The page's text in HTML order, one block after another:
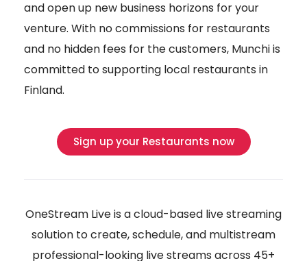
and open up new business horizons for your
venture. With no commissions for restaurants
and no hidden fees for the customers, Munchi is
committed to supporting local restaurants in
Finland.
Sign up your Restaurants now
OneStream Live is a cloud-based live streaming
solution to create, schedule, and multistream
professional-looking live streams across 45+